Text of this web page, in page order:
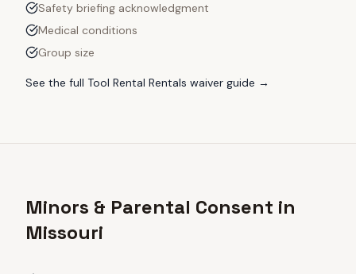
Safety briefing acknowledgment
Medical conditions
Group size
See the full Tool Rental Rentals waiver guide →
Minors & Parental Consent in
Missouri